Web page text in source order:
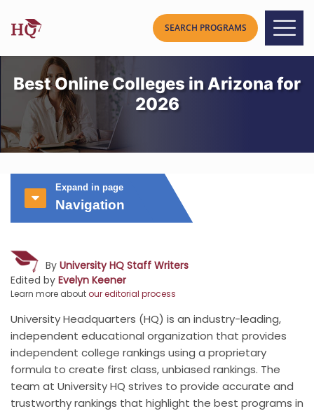
Best Online Colleges in Arizona for
2026
Expand in page
Navigation
By University HQ Staff Writers
Edited by Evelyn Keener
Learn more aboutour editorial process
University Headquarters (HQ) is an industry-leading,
independent educational organization that provides
independent college rankings using a proprietary
formula to create first class, unbiased rankings. The
team at University HQ strives to provide accurate and
trustworthy rankings that highlight the best programs in